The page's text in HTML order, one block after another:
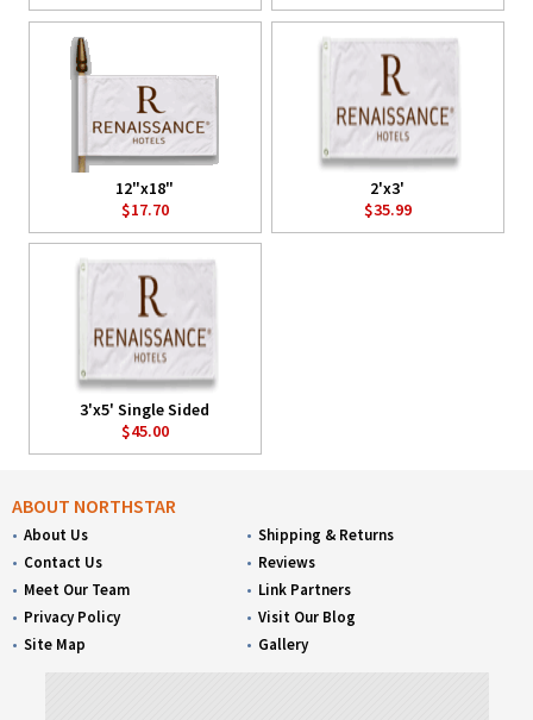
12"x18"
$17.70
2'x3'
$35.99
3'x5' Single Sided
$45.00
ABOUT NORTHSTAR
About Us
Contact Us
Meet Our Team
Privacy Policy
Site Map
Shipping & Returns
Reviews
Link Partners
Visit Our Blog
Gallery